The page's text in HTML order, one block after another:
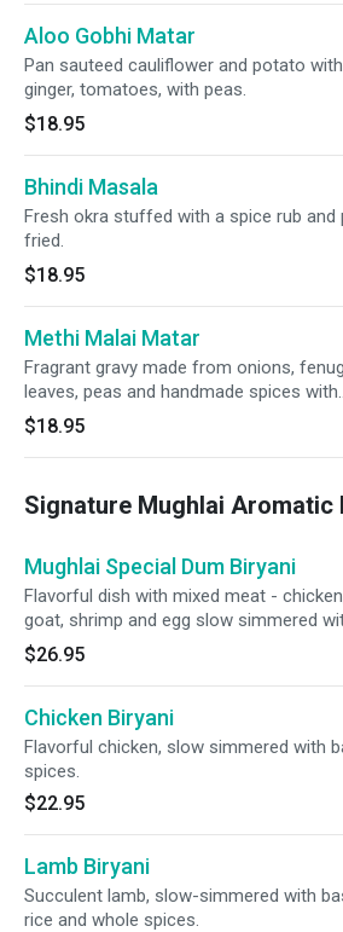
Aloo Gobhi Matar
Pan sauteed cauliflower and potato
ginger, tomatoes, with peas.
$18.95
Bhindi Masala
Fresh okra stuffed with a spice rub and
fried.
$18.95
Methi Malai Matar
Fragrant gravy made from onions,
leaves, peas and handmade spices with
creamy sauce.
$18.95
Signature Mughlai Aromatic
Mughlai Special Dum Biryani
Flavorful dish with mixed meat -
goat, shrimp and egg slow simmered
basmati rice and whole spices.
$26.95
Chicken Biryani
Flavorful chicken, slow simmered with
spices.
$22.95
Lamb Biryani
Succulent lamb, slow-simmered with
rice and whole spices.